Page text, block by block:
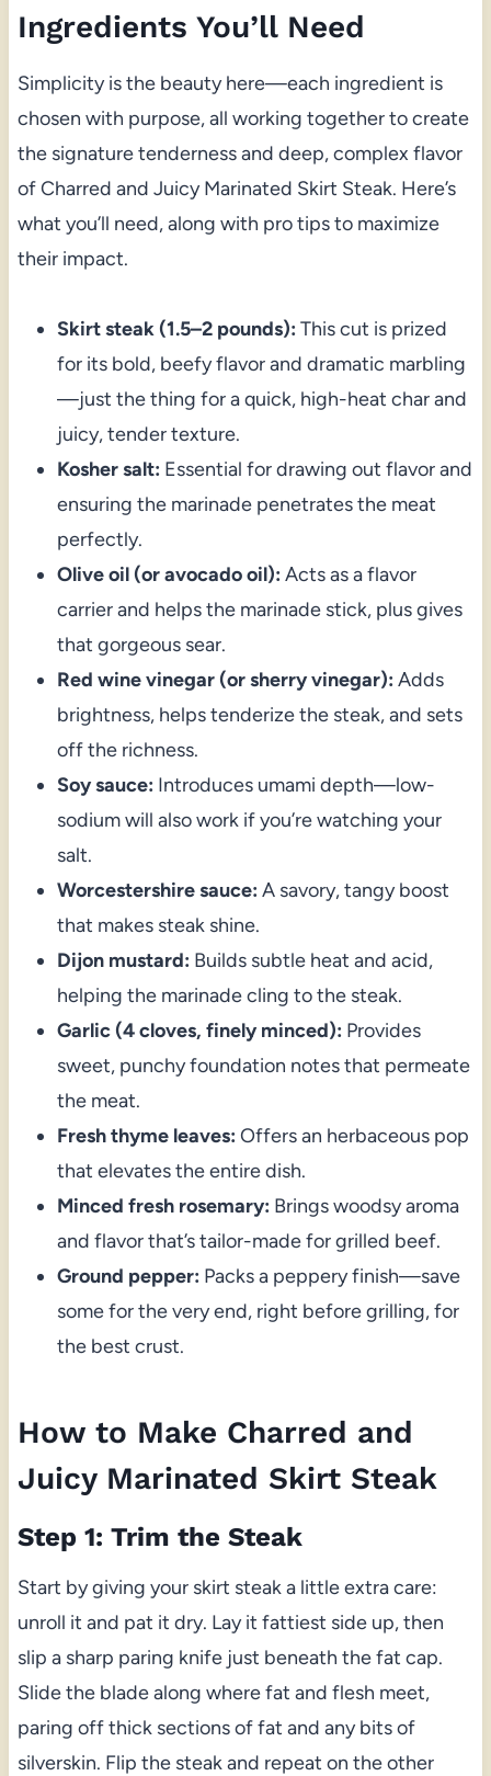
Ingredients You’ll Need
Simplicity is the beauty here—each ingredient is
chosen with purpose, all working together to create
the signature tenderness and deep, complex flavor
of Charred and Juicy Marinated Skirt Steak. Here’s
what you’ll need, along with pro tips to maximize
their impact.
Skirt steak (1.5–2 pounds): This cut is prized
for its bold, beefy flavor and dramatic marbling
—just the thing for a quick, high-heat char and
juicy, tender texture.
Kosher salt: Essential for drawing out flavor and
ensuring the marinade penetrates the meat
perfectly.
Olive oil (or avocado oil): Acts as a flavor
carrier and helps the marinade stick, plus gives
that gorgeous sear.
Red wine vinegar (or sherry vinegar): Adds
brightness, helps tenderize the steak, and sets
off the richness.
Soy sauce: Introduces umami depth—low-
sodium will also work if you’re watching your
salt.
Worcestershire sauce: A savory, tangy boost
that makes steak shine.
Dijon mustard: Builds subtle heat and acid,
helping the marinade cling to the steak.
Garlic (4 cloves, finely minced): Provides
sweet, punchy foundation notes that permeate
the meat.
Fresh thyme leaves: Offers an herbaceous pop
that elevates the entire dish.
Minced fresh rosemary: Brings woodsy aroma
and flavor that’s tailor-made for grilled beef.
Ground pepper: Packs a peppery finish—save
some for the very end, right before grilling, for
the best crust.
How to Make Charred and
Juicy Marinated Skirt Steak
Step 1: Trim the Steak
Start by giving your skirt steak a little extra care:
unroll it and pat it dry. Lay it fattiest side up, then
slip a sharp paring knife just beneath the fat cap.
Slide the blade along where fat and flesh meet,
paring off thick sections of fat and any bits of
silverskin. Flip the steak and repeat on the other